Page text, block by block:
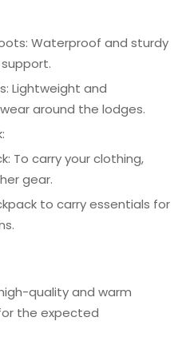
Waterproof and sturdy
Lightweight and
around the lodges.
To carry your clothing,
gear.
to carry essentials for
quality and warm
the expected